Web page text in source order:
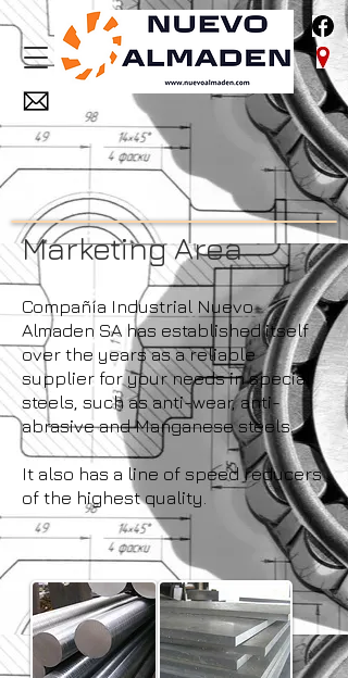
Marketing Area
Compañía Industrial Nuevo
Almaden SA has established itself
over the years as a reliable
supplier for your needs in special
steels, such as anti-wear, anti-
abrasive and Manganese steels.
It also has a line of speed reducers
of the highest quality.